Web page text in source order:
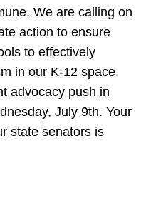
We are calling on
action to ensure
to effectively
in our K-12 space.
advocacy push in
July 9th. Your
state senators is